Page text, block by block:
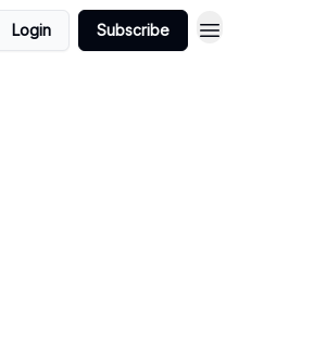
Login Subscribe